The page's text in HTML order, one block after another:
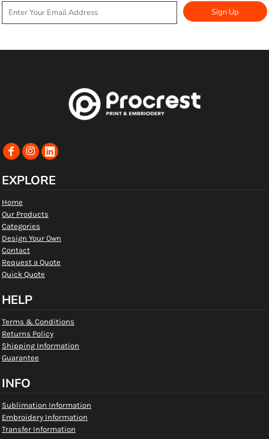
Sign Up
EXPLORE
Home
Our Products
Categories
Design Your Own
Contact
Request a Quote
Quick Quote
HELP
Terms & Conditions
Returns Policy
Shipping Information
Guarantee
INFO
Sublimation Information
Embroidery Information
Transfer Information